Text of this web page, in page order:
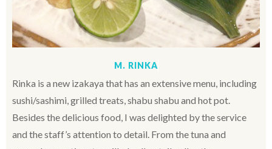
M. RINKA
Rinka is a new izakaya that has an extensive menu, including
sushi/sashimi, grilled treats, shabu shabu and hot pot.
Besides the delicious food, I was delighted by the service
and the staff’s attention to detail. From the tuna and